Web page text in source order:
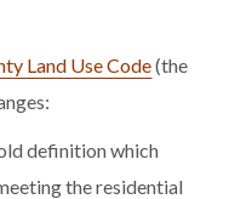
Land Use Code(the
definition which
the residential